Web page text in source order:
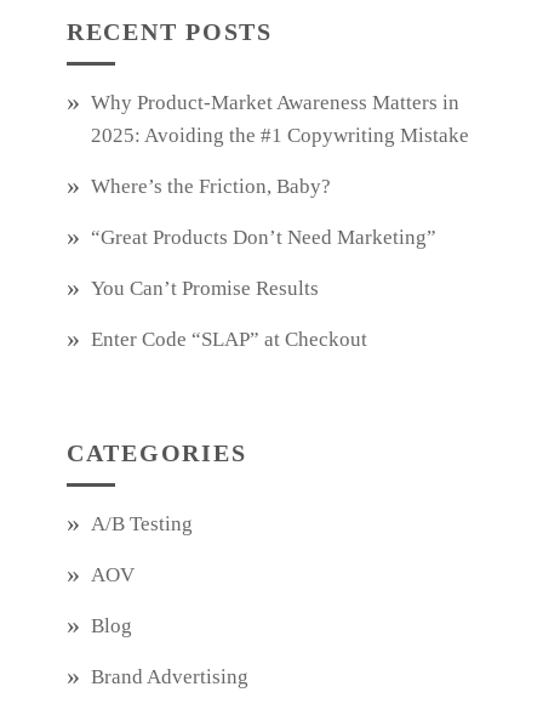
RECENT POSTS
Why Product‑Market Awareness Matters in
2025: Avoiding the #1 Copywriting Mistake
Where’s the Friction, Baby?
“Great Products Don’t Need Marketing”
You Can’t Promise Results
Enter Code “SLAP” at Checkout
CATEGORIES
A/B Testing
AOV
Blog
Brand Advertising